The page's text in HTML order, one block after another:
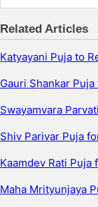
Related Articles
Katyayani Puja to
Gauri Shankar
Swayamvara
Shiv Parivar Puja
Kaamdev Rati
Maha Mrityunjaya